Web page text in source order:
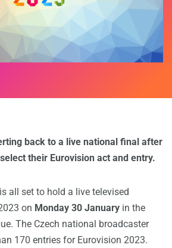
back to a live national final after
their Eurovision act and entry.
all set to hold a live televised
on Monday 30 January in the
The Czech national broadcaster
170 entries for Eurovision 2023.